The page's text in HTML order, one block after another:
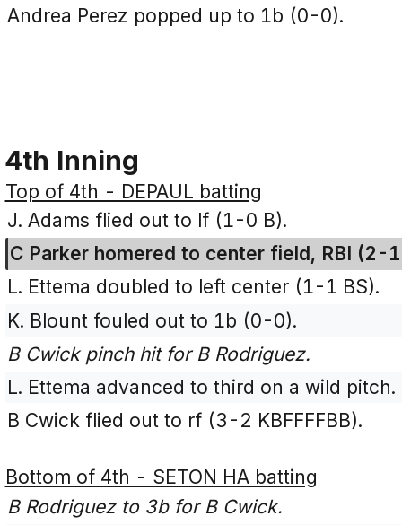
Andrea Perez popped up to 1b (0-0).
4th Inning
Top of 4th - DEPAUL batting
J. Adams flied out to lf (1-0 B).
C Parker homered to center field, RBI (2-1
L. Ettema doubled to left center (1-1 BS).
K. Blount fouled out to 1b (0-0).
B Cwick pinch hit for B Rodriguez.
L. Ettema advanced to third on a wild pitch.
B Cwick flied out to rf (3-2 KBFFFFBB).
Bottom of 4th - SETON HA batting
B Rodriguez to 3b for B Cwick.